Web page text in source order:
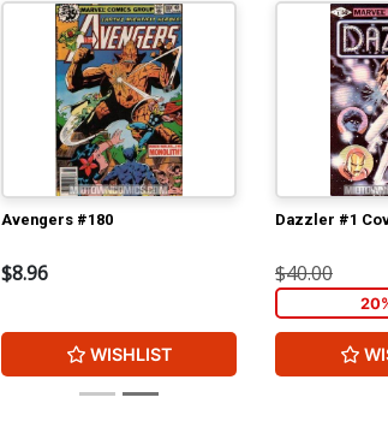
Avengers #180
$8.96
WISHLIST
Dazzler #1
$40.00